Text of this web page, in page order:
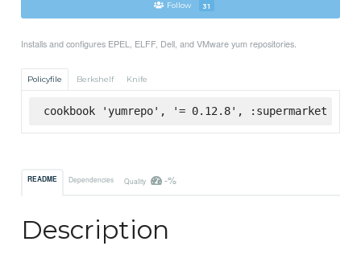
Follow 31
Installs and configures EPEL, ELFF, Dell, and VMware yum repositories.
Policyfile Berkshelf Knife
cookbook 'yumrepo', '= 0.12.8', :supermarket
README Dependencies Quality -%
Description